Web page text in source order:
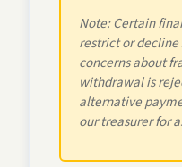
Note: Certain
restrict or
concerns about
withdrawal is
alternative
our treasurer for